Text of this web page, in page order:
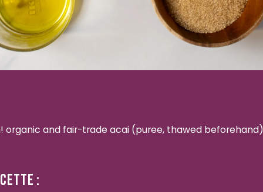
organic and fair-trade acai (puree, thawed beforehand)
: